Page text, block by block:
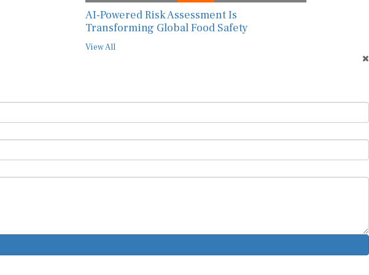
AI-Powered Risk Assessment Is
Transforming Global Food Safety